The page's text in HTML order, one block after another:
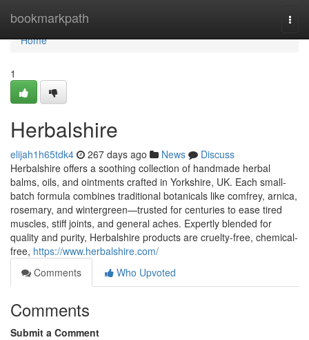
bookmarkpath
Home
Home
1
Herbalshire
elijah1h65tdk4 267 days ago News
Discuss
Herbalshire offers a soothing collection of handmade herbal
balms, oils, and ointments crafted in Yorkshire, UK. Each small-
batch formula combines traditional botanicals like comfrey, arnica,
rosemary, and wintergreen—trusted for centuries to ease tired
muscles, stiff joints, and general aches. Expertly blended for
quality and purity, Herbalshire products are cruelty-free, chemical-
free, https://www.herbalshire.com/
Comments
Who Upvoted
Comments
Submit a Comment